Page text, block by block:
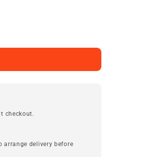
checkout.
arrange delivery before